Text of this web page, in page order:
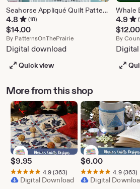
Seahorse Appliqué Quilt Pattern | Mosaic Baby Blanket (Digital PDF)
4.8 (18)
$14.00
By PatternsOnThePrairieFrom shop
Digital download
Quick view
4.9
$12.00
By
More from this shop
$9.95
4.9(363)
Digital Download
$6.00
4.9 (363)
Digital